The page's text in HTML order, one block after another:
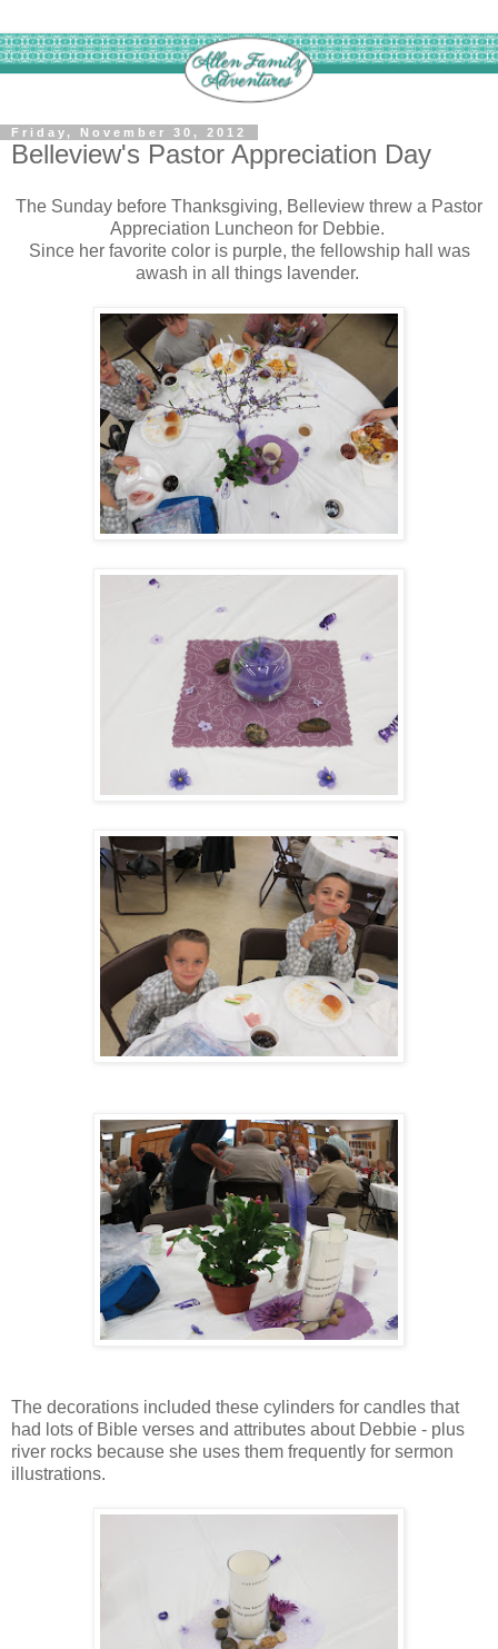
Friday, November 30, 2012
Belleview's Pastor Appreciation Day
The Sunday before Thanksgiving, Belleview threw a Pastor
Appreciation Luncheon for Debbie.
Since her favorite color is purple, the fellowship hall was
awash in all things lavender.
The decorations included these cylinders for candles that
had lots of Bible verses and attributes about Debbie - plus
river rocks because she uses them frequently for sermon
illustrations.